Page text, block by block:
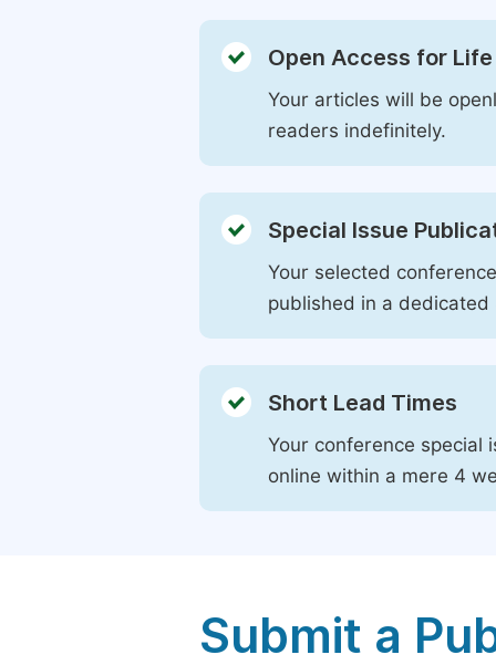
Open Access for Life
Your articles will be
readers indefinitely.
Special Issue
Your selected
published in a dedicated
Short Lead Times
Your conference special
online within a mere 4
Submit a